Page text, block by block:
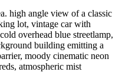
high angle view of a classic
lot, vintage car with
overhead blue streetlamp,
building emitting a
moody cinematic neon
atmospheric mist